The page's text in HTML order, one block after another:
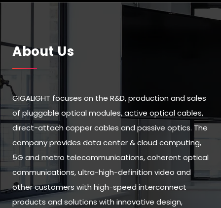
About Us
GIGALIGHT focuses on the R&D, production and sales
of pluggable optical modules, active optical cables,
direct-attach copper cables and passive optics. The
company provides data center & cloud computing,
5G and metro telecommunications, coherent optical
communications, ultra-high-definition video and
other customers with high-speed interconnect
products and solutions with innovative design,